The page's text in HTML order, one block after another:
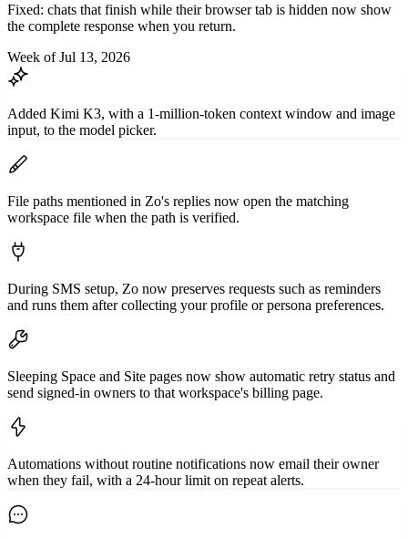
Fixed: chats that finish while their browser tab is hidden now show
the complete response when you return.
Week of Jul 13, 2026
Added Kimi K3, with a 1-million-token context window and image
input, to the model picker.
File paths mentioned in Zo's replies now open the matching
workspace file when the path is verified.
During SMS setup, Zo now preserves requests such as reminders
and runs them after collecting your profile or persona preferences.
Sleeping Space and Site pages now show automatic retry status and
send signed-in owners to that workspace's billing page.
Automations without routine notifications now email their owner
when they fail, with a 24-hour limit on repeat alerts.